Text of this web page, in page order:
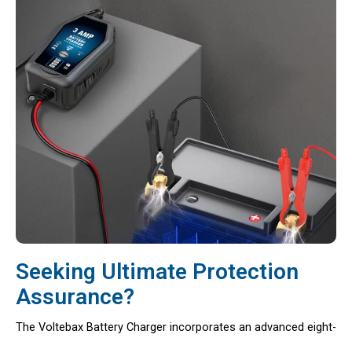
Seeking Ultimate Protection
Assurance?
The Voltebax Battery Charger incorporates an advanced eight-